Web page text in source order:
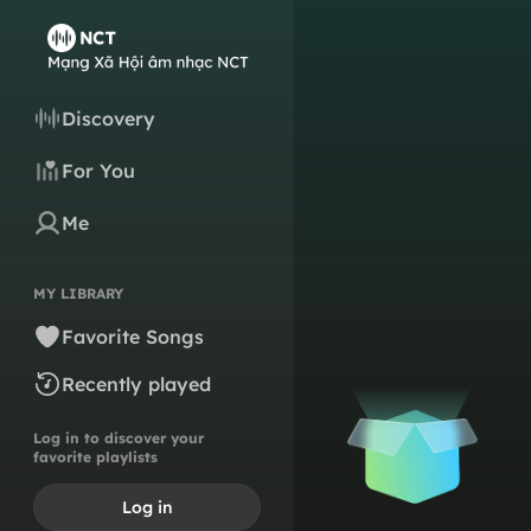
Discovery
For You
Me
MY LIBRARY
Favorite Songs
Recently played
Log in to discover your
favorite playlists
Log in